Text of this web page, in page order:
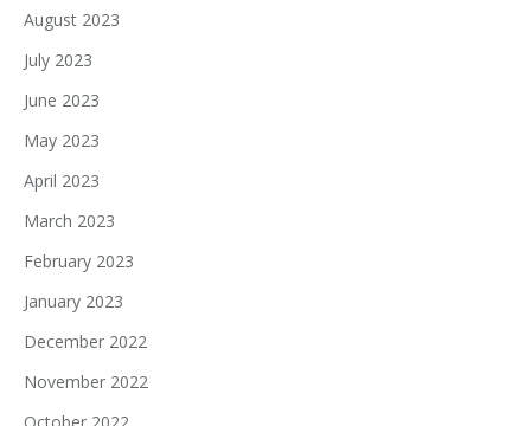
August 2023
July 2023
June 2023
May 2023
April 2023
March 2023
February 2023
January 2023
December 2022
November 2022